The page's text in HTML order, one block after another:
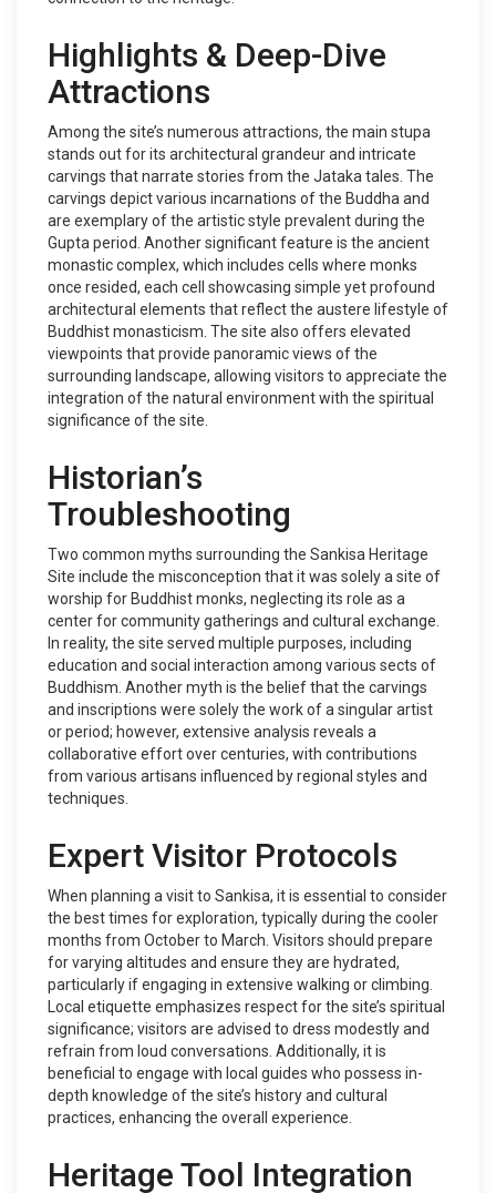
Highlights & Deep-Dive
Attractions
Among the site’s numerous attractions, the main stupa
stands out for its architectural grandeur and intricate
carvings that narrate stories from the Jataka tales. The
carvings depict various incarnations of the Buddha and
are exemplary of the artistic style prevalent during the
Gupta period. Another significant feature is the ancient
monastic complex, which includes cells where monks
once resided, each cell showcasing simple yet profound
architectural elements that reflect the austere lifestyle of
Buddhist monasticism. The site also offers elevated
viewpoints that provide panoramic views of the
surrounding landscape, allowing visitors to appreciate the
integration of the natural environment with the spiritual
significance of the site.
Historian’s
Troubleshooting
Two common myths surrounding the Sankisa Heritage
Site include the misconception that it was solely a site of
worship for Buddhist monks, neglecting its role as a
center for community gatherings and cultural exchange.
In reality, the site served multiple purposes, including
education and social interaction among various sects of
Buddhism. Another myth is the belief that the carvings
and inscriptions were solely the work of a singular artist
or period; however, extensive analysis reveals a
collaborative effort over centuries, with contributions
from various artisans influenced by regional styles and
techniques.
Expert Visitor Protocols
When planning a visit to Sankisa, it is essential to consider
the best times for exploration, typically during the cooler
months from October to March. Visitors should prepare
for varying altitudes and ensure they are hydrated,
particularly if engaging in extensive walking or climbing.
Local etiquette emphasizes respect for the site’s spiritual
significance; visitors are advised to dress modestly and
refrain from loud conversations. Additionally, it is
beneficial to engage with local guides who possess in-
depth knowledge of the site’s history and cultural
practices, enhancing the overall experience.
Heritage Tool Integration